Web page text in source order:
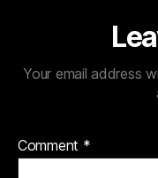
Your email address
Comment *